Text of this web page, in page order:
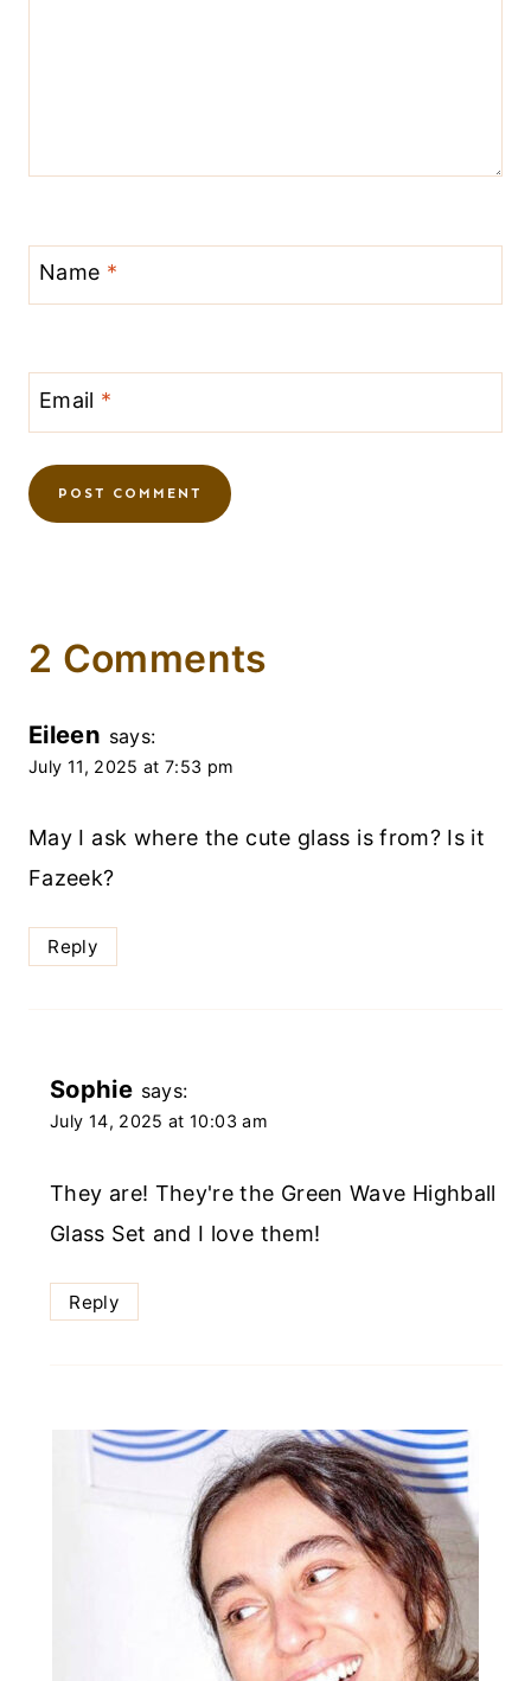
Name *
Email *
2 Comments
Eileen says:
July 11, 2025 at 7:53 pm
May I ask where the cute glass is from? Is it
Fazeek?
Reply
Sophie says:
July 14, 2025 at 10:03 am
They are! They're the Green Wave Highball
Glass Set and I love them!
Reply